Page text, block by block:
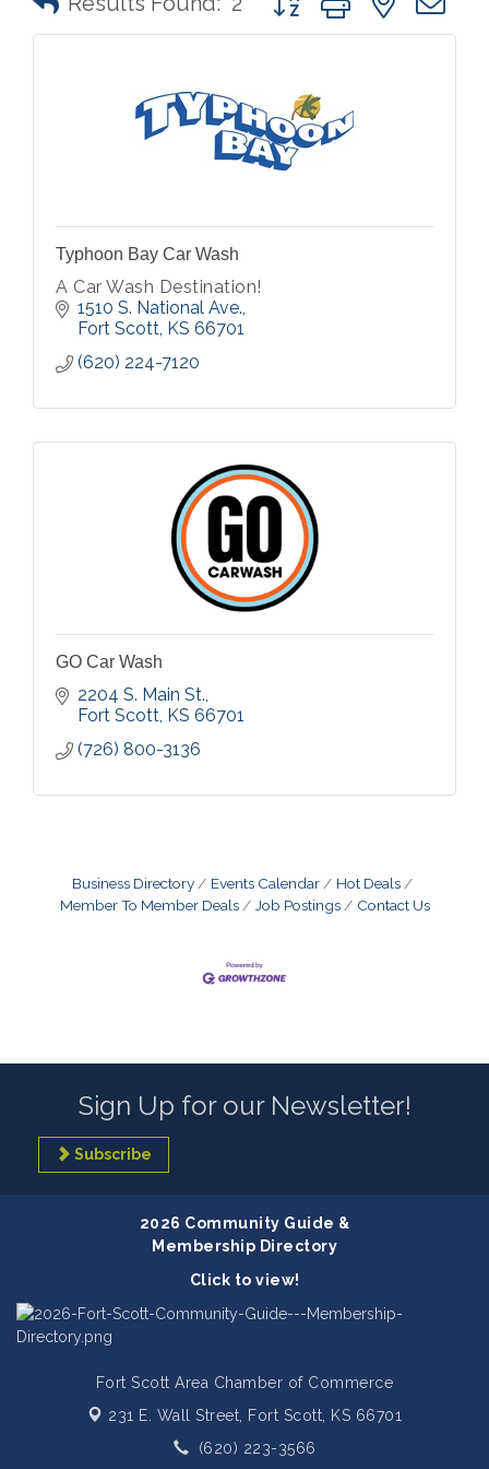
Typhoon Bay Car Wash
A Car Wash Destination!
1510 S. National Ave.
Fort Scott KS 66701
(620) 224-7120
GO Car Wash
2204 S. Main St.
Fort Scott KS 66701
(726) 800-3136
Business Directory Events Calendar
Hot Deals
Member To Member Deals
Job Postings Contact Us
Sign Up for our Newsletter!
Subscribe
2026 Community Guide &
Membership Directory
Click to view!
Fort Scott Area Chamber of Commerce
231 E. Wall Street, Fort Scott, KS 66701
(620) 223-3566